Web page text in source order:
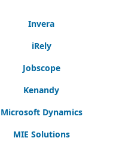
Invera
iRely
Jobscope
Kenandy
Microsoft Dynamics
MIE Solutions